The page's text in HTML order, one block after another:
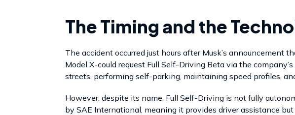
The Timing and the
The accident occurred just hours after Musk’s announcement
Model X-could request Full Self-Driving Beta via the
streets, performing self-parking, maintaining speed profiles,
However, despite its name, Full Self-Driving is not fully
by SAE International, meaning it provides driver assistance